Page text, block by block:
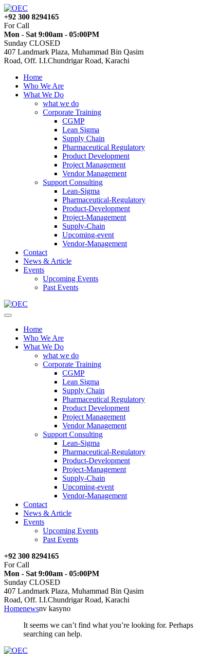
+92 300 8294165
For Call
Mon - Sat 9:00am - 05:00PM
Sunday CLOSED
407 Landmark Plaza, Muhammad Bin Qasim
Road, Off. I.I.Chundrigar Road, Karachi
Home
Who We Are
What We Do
what we do
Corporate Training
CGMP
Lean Sigma
Supply Chain
Pharmaceutical Regulatory
Product Development
Project Management
Vendor Management
Support Consulting
Lean-Sigma
Pharmaceutical-Regulatory
Product-Development
Project-Management
Supply-Chain
Upcoming-event
Vendor-Management
Contact
News & Article
Events
Upcoming Events
Past Events
Home
Who We Are
What We Do
what we do
Corporate Training
CGMP
Lean Sigma
Supply Chain
Pharmaceutical Regulatory
Product Development
Project Management
Vendor Management
Support Consulting
Lean-Sigma
Pharmaceutical-Regulatory
Product-Development
Project-Management
Supply-Chain
Upcoming-event
Vendor-Management
Contact
News & Article
Events
Upcoming Events
Past Events
+92 300 8294165
For Call
Mon - Sat 9:00am - 05:00PM
Sunday CLOSED
407 Landmark Plaza, Muhammad Bin Qasim
Road, Off. I.I.Chundrigar Road, Karachi
Homenewsnv kasyno
It seems we can’t find what you’re looking for. Perhaps
searching can help.